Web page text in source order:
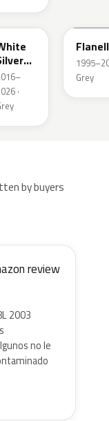
LB9Z
·
Grey
by buyers
review
2003
no le